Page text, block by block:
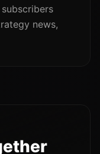
news,